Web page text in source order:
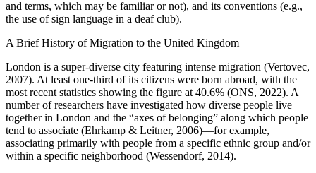
and terms, which may be familiar or not), and its conventions (e.g.,
the use of sign language in a deaf club).
A Brief History of Migration to the United Kingdom
London is a super-diverse city featuring intense migration (Vertovec,
2007). At least one-third of its citizens were born abroad, with the
most recent statistics showing the figure at 40.6% (ONS, 2022). A
number of researchers have investigated how diverse people live
together in London and the “axes of belonging” along which people
tend to associate (Ehrkamp & Leitner, 2006)—for example,
associating primarily with people from a specific ethnic group and/or
within a specific neighborhood (Wessendorf, 2014).